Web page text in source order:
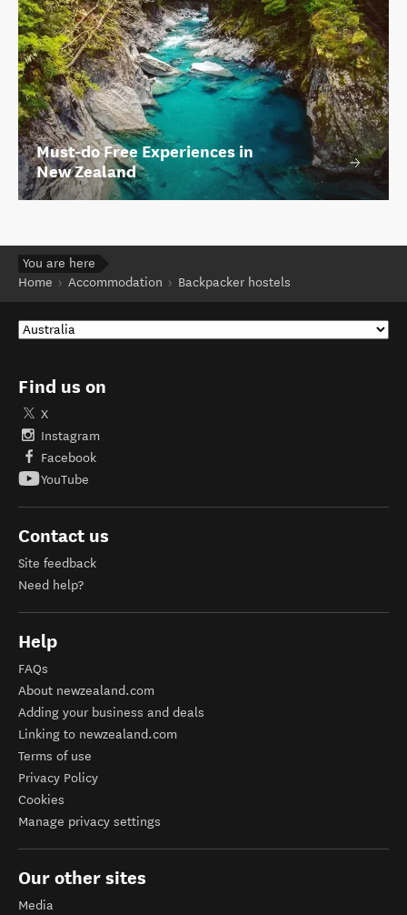
Must-do Free Experiences in
New Zealand
You are here
Home
Accommodation Backpacker hostels
Find us on
X
Instagram
Facebook
YouTube
Contact us
Site feedback
Need help?
Help
FAQs
About newzealand.com
Adding your business and deals
Linking to newzealand.com
Terms of use
Privacy Policy
Cookies
Manage privacy settings
Our other sites
Media